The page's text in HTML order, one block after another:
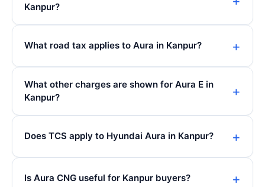
Kanpur?
What road tax applies to Aura in Kanpur?
What other charges are shown for Aura E in
Kanpur?
Does TCS apply to Hyundai Aura in Kanpur?
Is Aura CNG useful for Kanpur buyers?